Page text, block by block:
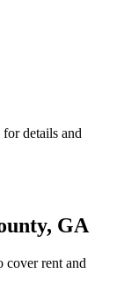
details and
GA
cover rent and